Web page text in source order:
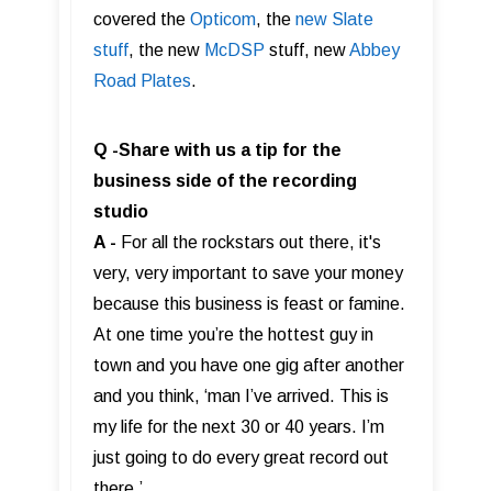
covered the Opticom, the new Slate
stuff, the new McDSP stuff, newAbbey
Road Plates.
Q -Share with us a tip for the
business side of the recording
studio
A - For all the rockstars out there, it's
very, very important to save your money
because this business is feast or famine.
At one time you’re the hottest guy in
town and you have one gig after another
and you think, ‘man I’ve arrived. This is
my life for the next 30 or 40 years. I’m
just going to do every great record out